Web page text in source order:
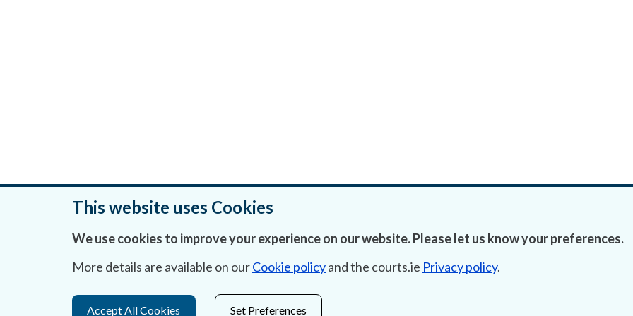
This website uses Cookies
We use cookies to improve your experience on our website. Please let us know your preferences.
More details are available on ourCookie policyand the courts.ie Privacy policy.
Accept All Cookies Set Preferences